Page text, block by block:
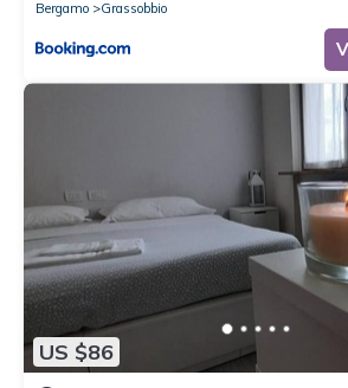
Bergamo
Grassobbio
US $86